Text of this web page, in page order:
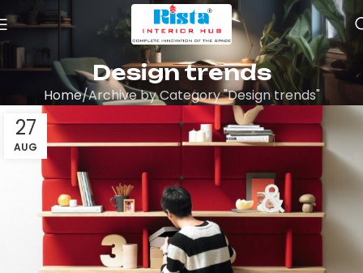
Design trends
Home Archive by Category "Design trends"
27
AUG